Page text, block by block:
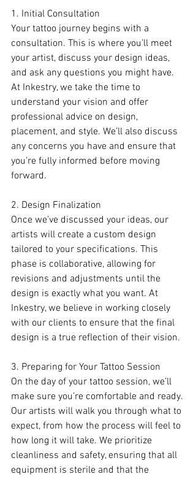
1. Initial Consultation
Your tattoo journey begins with a
consultation. This is where you’ll meet
your artist, discuss your design ideas,
and ask any questions you might have.
At Inkestry, we take the time to
understand your vision and offer
professional advice on design,
placement, and style. We’ll also discuss
any concerns you have and ensure that
you’re fully informed before moving
forward.
2. Design Finalization
Once we’ve discussed your ideas, our
artists will create a custom design
tailored to your specifications. This
phase is collaborative, allowing for
revisions and adjustments until the
design is exactly what you want. At
Inkestry, we believe in working closely
with our clients to ensure that the final
design is a true reflection of their vision.
3. Preparing for Your Tattoo Session
On the day of your tattoo session, we’ll
make sure you’re comfortable and ready.
Our artists will walk you through what to
expect, from how the process will feel to
how long it will take. We prioritize
cleanliness and safety, ensuring that all
equipment is sterile and that the